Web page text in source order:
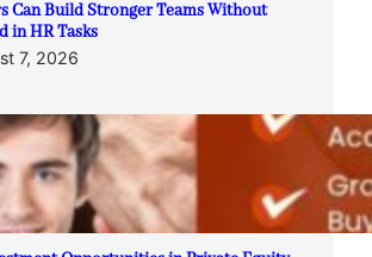
Can Build Stronger Teams Without
in HR Tasks
7, 2026